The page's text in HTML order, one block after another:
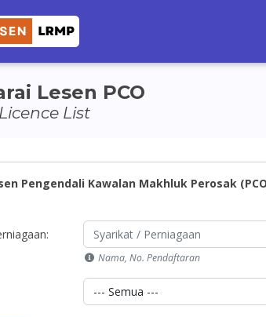
Lesen PCO
List
Pengendali Kawalan Makhluk Perosak
Nama, No. Pendaftaran